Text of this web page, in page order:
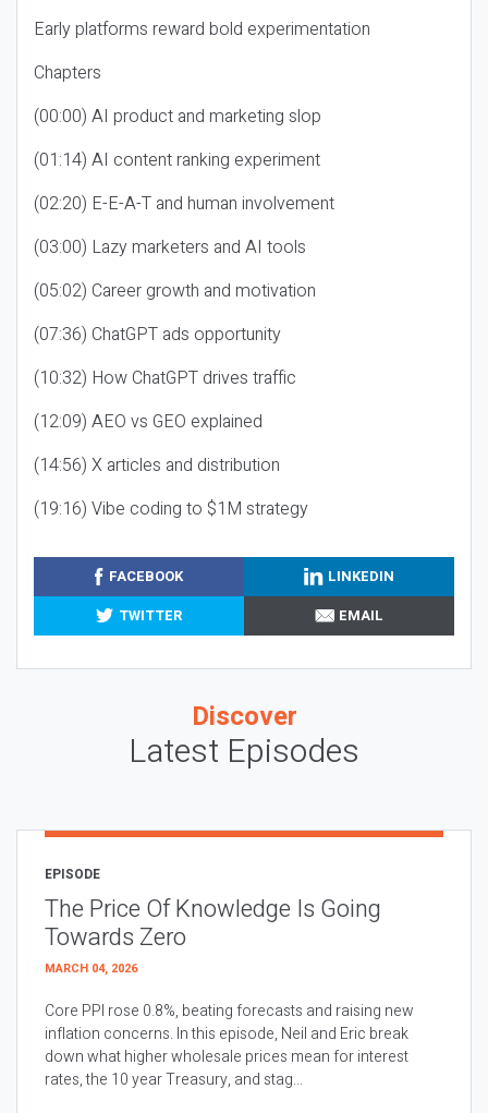
Early platforms reward bold experimentation
Chapters
(00:00) AI product and marketing slop
(01:14) AI content ranking experiment
(02:20) E-E-A-T and human involvement
(03:00) Lazy marketers and AI tools
(05:02) Career growth and motivation
(07:36) ChatGPT ads opportunity
(10:32) How ChatGPT drives traffic
(12:09) AEO vs GEO explained
(14:56) X articles and distribution
(19:16) Vibe coding to $1M strategy
FACEBOOK
LINKEDIN
TWITTER
EMAIL
Discover
Latest Episodes
EPISODE
The Price Of Knowledge Is Going
Towards Zero
MARCH 04, 2026
Core PPI rose 0.8%, beating forecasts and raising new
inflation concerns. In this episode, Neil and Eric break
down what higher wholesale prices mean for interest
rates, the 10 year Treasury, and stag...